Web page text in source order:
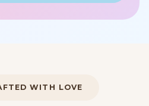
WITH LOVE